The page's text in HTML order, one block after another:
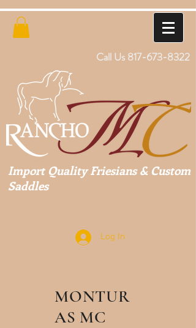
Call Us 817-673-8322
Import Quality Friesians & Custom
Saddles
Log In
MONTUR
AS MC